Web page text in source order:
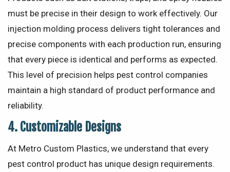
must be precise in their design to work effectively. Our
injection molding process delivers tight tolerances and
precise components with each production run, ensuring
that every piece is identical and performs as expected.
This level of precision helps pest control companies
maintain a high standard of product performance and
reliability.
4. Customizable Designs
At Metro Custom Plastics, we understand that every
pest control product has unique design requirements.